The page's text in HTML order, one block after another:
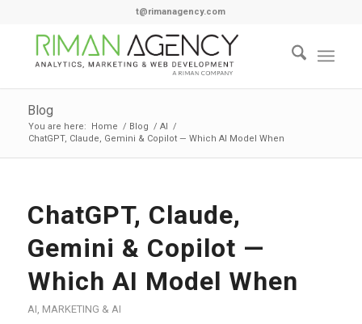
t@rimanagency.com
Blog
You are here: Home / Blog / AI /
ChatGPT, Claude, Gemini & Copilot — Which AI Model When
ChatGPT, Claude,
Gemini & Copilot —
Which AI Model When
AI, MARKETING & AI